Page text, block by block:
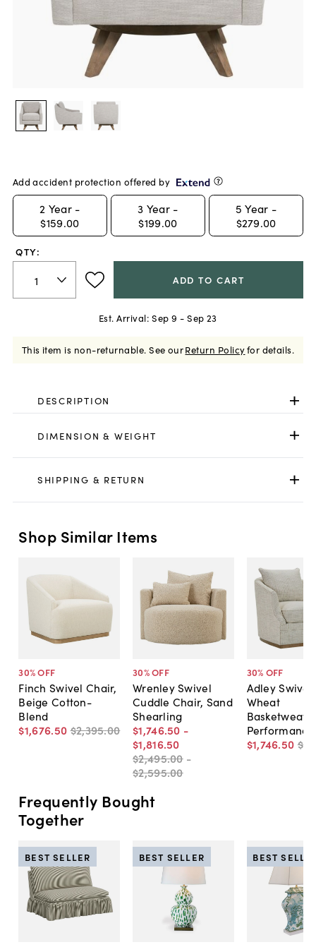
Add accident protection offered by
2 Year -
$159.00
3 Year -
$199.00
5 Year -
$279.00
QTY:
ADD TO CART
Est. Arrival: Sep 9 - Sep 23
This item is non-returnable. See ourReturn Policyfor details.
DESCRIPTION
DIMENSION & WEIGHT
SHIPPING & RETURN
Shop Similar Items
30% OFF
Finch Swivel Chair,
Beige Cotton-
Blend
$1,676.50 $2,395.00
30% OFF
Wrenley Swivel
Cuddle Chair, Sand
Shearling
$1,746.50 -
$1,816.50
$2,495.00 -
$2,595.00
30% OFF
Adley Swivel
Wheat
Basketweave
Performance
$1,746.50
Frequently Bought
Together
BEST SELLER BEST SELLER BEST